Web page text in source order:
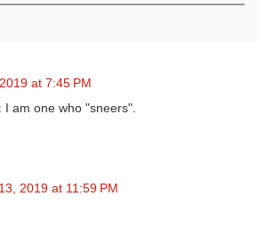
at 7:45 PM
I am one who "sneers".
2019 at 11:59 PM